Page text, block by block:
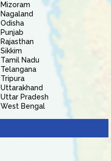
Mizoram
Nagaland
Odisha
Punjab
Rajasthan
Sikkim
Tamil Nadu
Telangana
Tripura
Uttarakhand
Uttar Pradesh
West Bengal